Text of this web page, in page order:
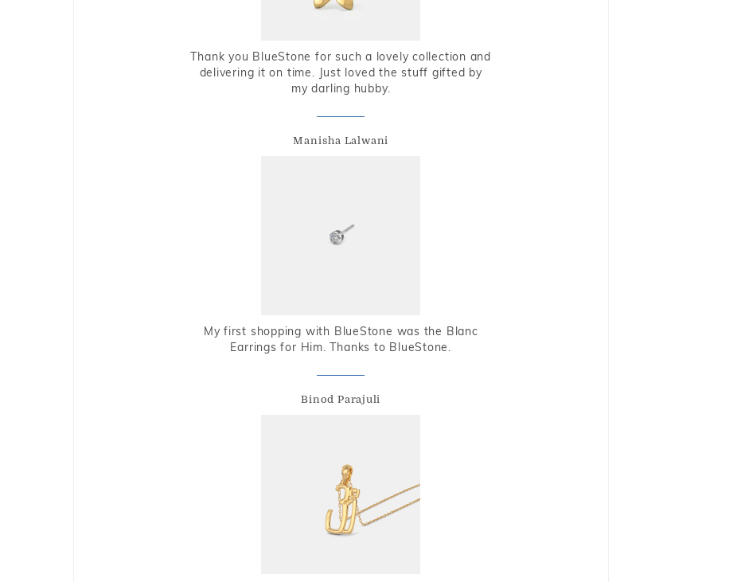
Thank you BlueStone for such a lovely collection and
delivering it on time. Just loved the stuff gifted by
my darling hubby.
Manisha Lalwani
My first shopping with BlueStone was the Blanc
Earrings for Him. Thanks to BlueStone.
Binod Parajuli